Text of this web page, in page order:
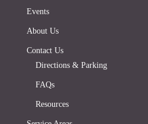
Events
About Us
Contact Us
Directions & Parking
FAQs
Resources